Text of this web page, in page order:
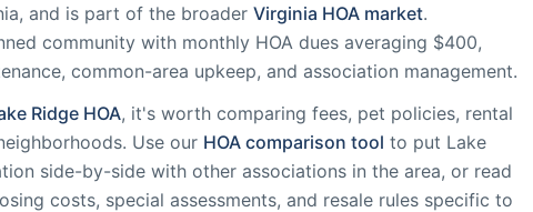
, and is part of the broader Virginia HOA market.
community with monthly HOA dues averaging $400,
common-area upkeep, and association management.
Ridge HOA, it's worth comparing fees, pet policies, rental
Use our HOA comparison tool to put Lake
side-by-side with other associations in the area, or read
costs, special assessments, and resale rules specific to